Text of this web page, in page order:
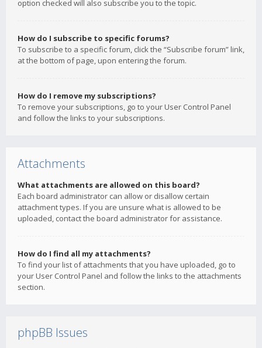
option checked will also subscribe you to the topic.
How do I subscribe to specific forums?
To subscribe to a specific forum, click the “Subscribe forum” link,
at the bottom of page, upon entering the forum.
How do I remove my subscriptions?
To remove your subscriptions, go to your User Control Panel
and follow the links to your subscriptions.
Attachments
What attachments are allowed on this board?
Each board administrator can allow or disallow certain
attachment types. If you are unsure what is allowed to be
uploaded, contact the board administrator for assistance.
How do I find all my attachments?
To find your list of attachments that you have uploaded, go to
your User Control Panel and follow the links to the attachments
section.
phpBB Issues